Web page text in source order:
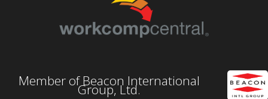
Member of Beacon International
Group, Ltd.